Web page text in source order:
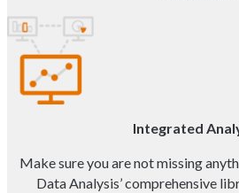
Integrated
Make sure you are not missing
Data Analysis’ comprehensive